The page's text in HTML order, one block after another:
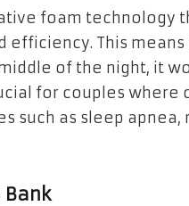
foam technology
This
of the night, it
for couples where
such as sleep apnea,
Bank